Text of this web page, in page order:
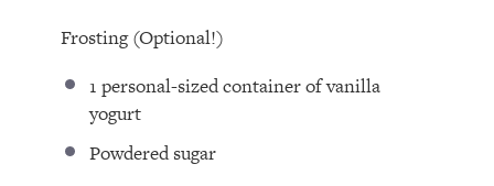
Frosting (Optional!)
1 personal-sized container of vanilla
yogurt
Powdered sugar